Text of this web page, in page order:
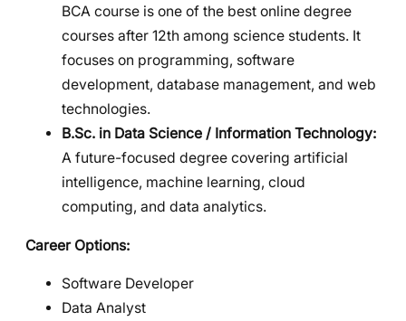
BCA course is one of the best online degree
courses after 12th among science students. It
focuses on programming, software
development, database management, and web
technologies.
B.Sc. in Data Science / Information Technology:
A future-focused degree covering artificial
intelligence, machine learning, cloud
computing, and data analytics.
Career Options:
Software Developer
Data Analyst